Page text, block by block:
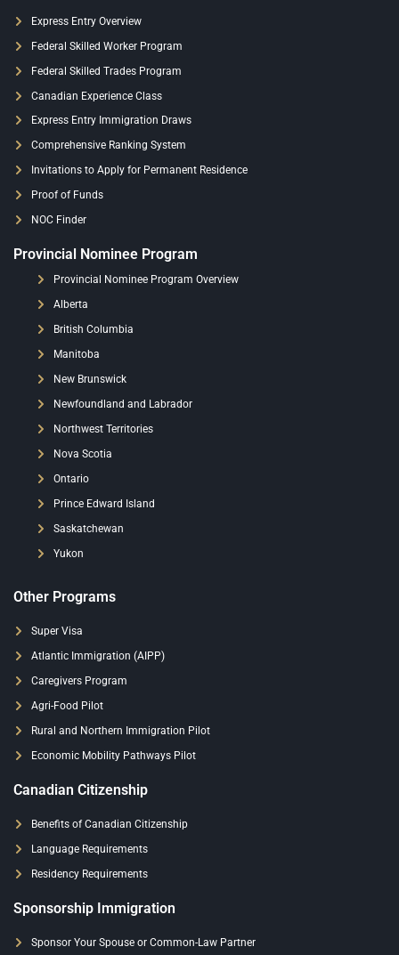
Express Entry Overview
Federal Skilled Worker Program
Federal Skilled Trades Program
Canadian Experience Class
Express Entry Immigration Draws
Comprehensive Ranking System
Invitations to Apply for Permanent Residence
Proof of Funds
NOC Finder
Provincial Nominee Program
Provincial Nominee Program Overview
Alberta
British Columbia
Manitoba
New Brunswick
Newfoundland and Labrador
Northwest Territories
Nova Scotia
Ontario
Prince Edward Island
Saskatchewan
Yukon
Other Programs
Super Visa
Atlantic Immigration (AIPP)
Caregivers Program
Agri-Food Pilot
Rural and Northern Immigration Pilot
Economic Mobility Pathways Pilot
Canadian Citizenship
Benefits of Canadian Citizenship
Language Requirements
Residency Requirements
Sponsorship Immigration
Sponsor Your Spouse or Common-Law Partner